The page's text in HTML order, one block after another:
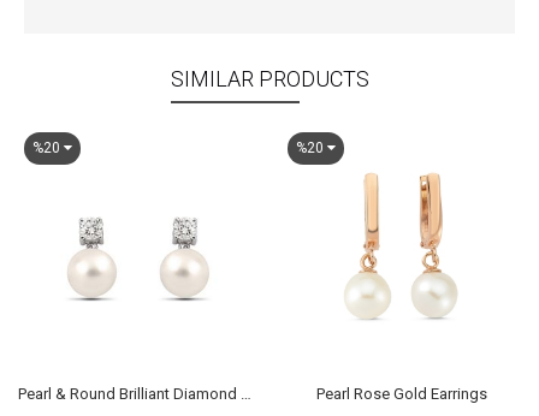
SIMILAR PRODUCTS
%20
Pearl & Round Brilliant Diamond Earrings
%20
Pearl Rose Gold Earrings